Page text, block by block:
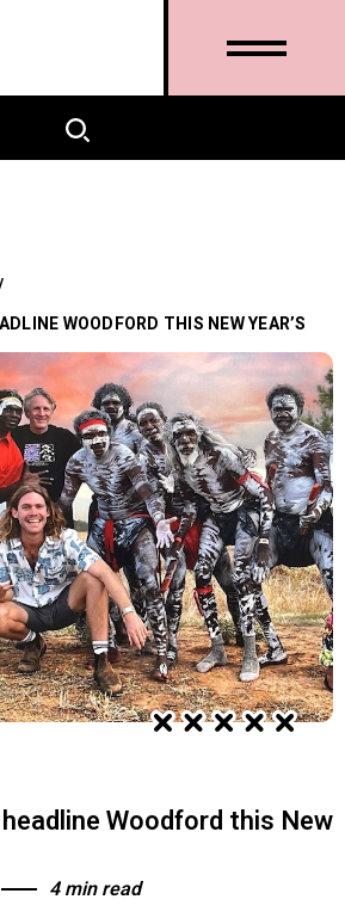
WOODFORD THIS NEW YEAR’S
Woodford this New
4 min read